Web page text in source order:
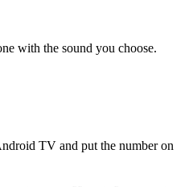
with the sound you choose.
TV and put the number on